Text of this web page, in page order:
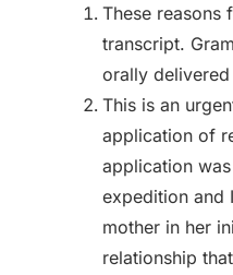
These reasons
transcript.
orally
This is an
application of
application
expedition and
mother in her
relationship